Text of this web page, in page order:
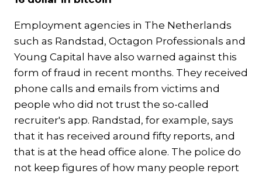
Employment agencies in The Netherlands
such as Randstad, Octagon Professionals and
Young Capital have also warned against this
form of fraud in recent months. They received
phone calls and emails from victims and
people who did not trust the so-called
recruiter's app. Randstad, for example, says
that it has received around fifty reports, and
that is at the head office alone. The police do
not keep figures of how many people report